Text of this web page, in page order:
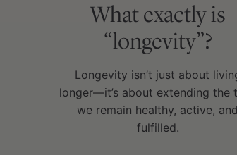
What exactly is
“longevity”?
Longevity isn’t just about
longer—it’s about extending the
we remain healthy, active, and
fulfilled.